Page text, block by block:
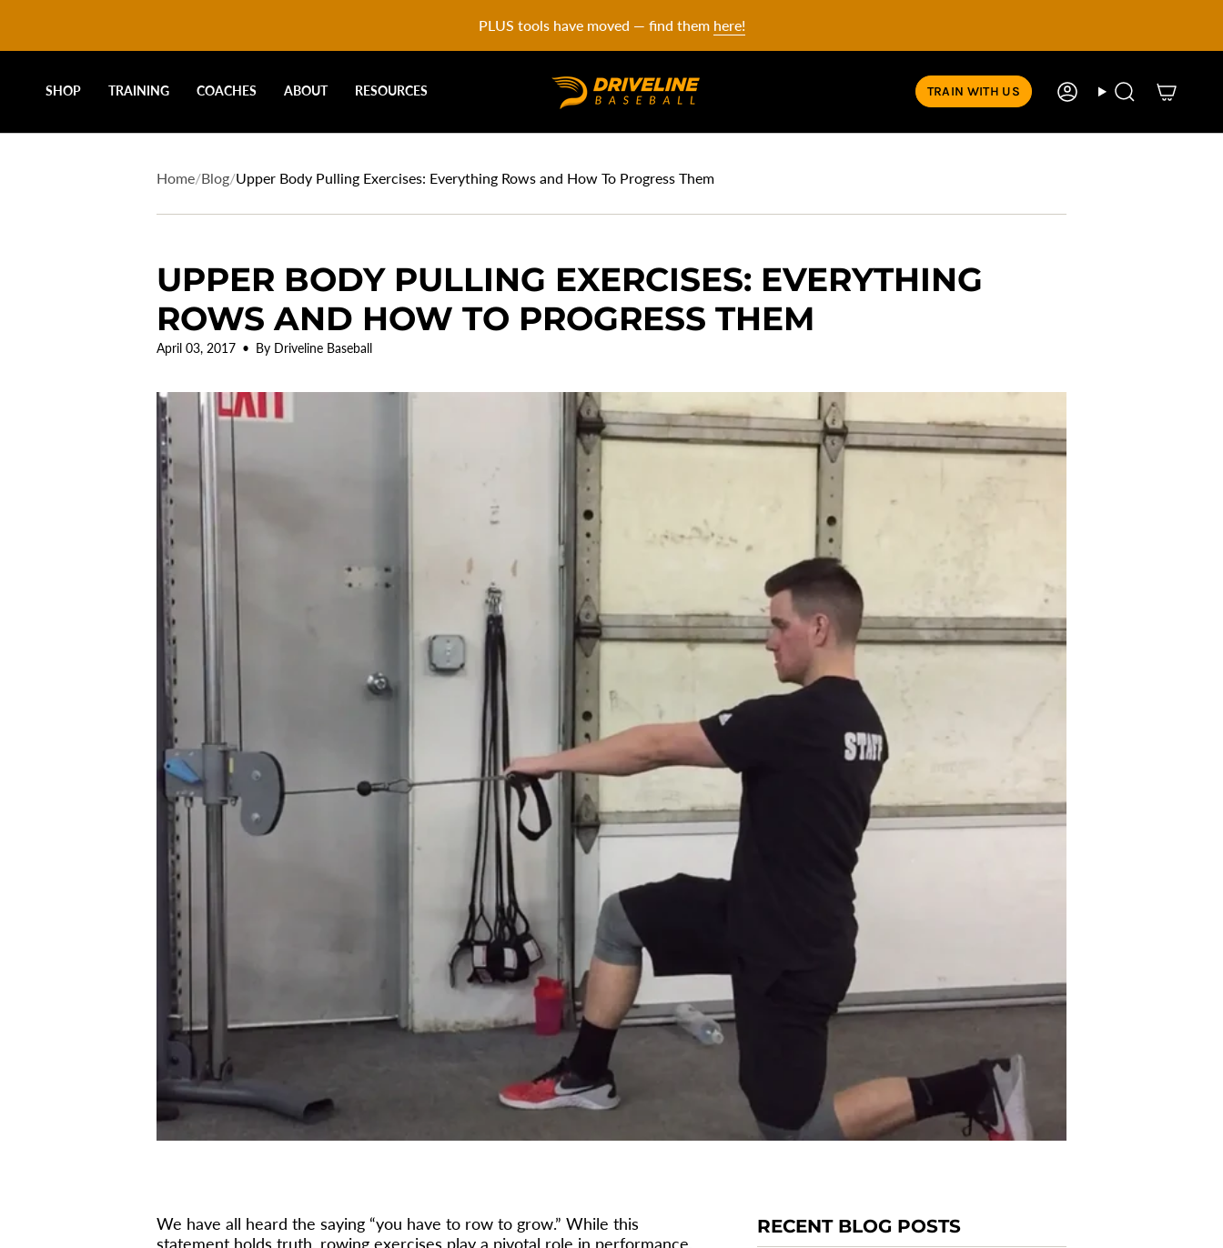
PLUS tools have moved — find them here!
SHOP TRAINING COACHES ABOUT RESOURCES TRAIN WITH US AccountSearch
Home/Blog/Upper Body Pulling Exercises: Everything Rows and How To Progress Them
UPPER BODY PULLING EXERCISES: EVERYTHING
ROWS AND HOW TO PROGRESS THEM
April 03, 2017 By Driveline Baseball
We have all heard the saying “you have to row to grow.” While this
statement holds truth, rowing exercises play a pivotal role in performance,
RECENT BLOG POSTS